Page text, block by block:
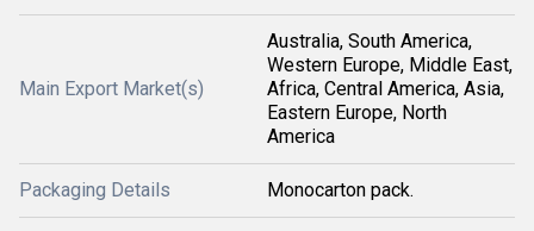
Main Export Market(s)
Australia, South America,
Western Europe, Middle East,
Africa, Central America, Asia,
Eastern Europe, North
America
Packaging Details Monocarton pack.